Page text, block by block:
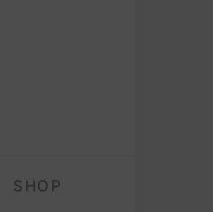
SHOP